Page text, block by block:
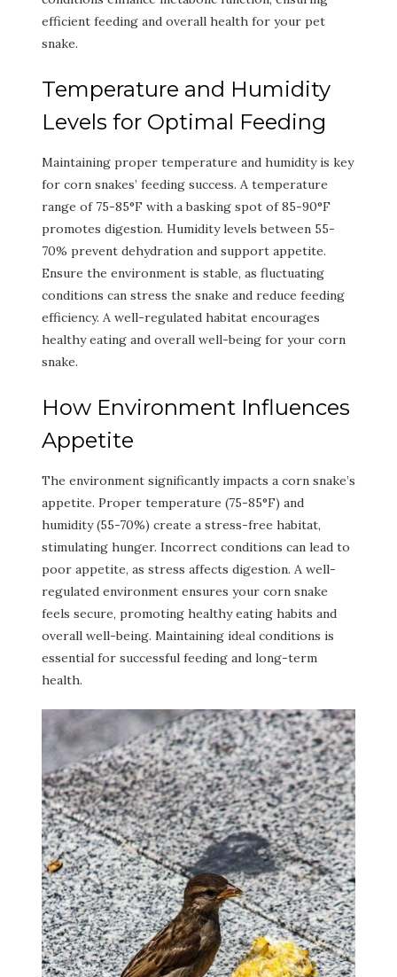
efficient feeding and overall health for your pet
snake.
Temperature and Humidity
Levels for Optimal Feeding
Maintaining proper temperature and humidity is key
for corn snakes’ feeding success. A temperature
range of 75-85°F with a basking spot of 85-90°F
promotes digestion. Humidity levels between 55-
70% prevent dehydration and support appetite.
Ensure the environment is stable, as fluctuating
conditions can stress the snake and reduce feeding
efficiency. A well-regulated habitat encourages
healthy eating and overall well-being for your corn
snake.
How Environment Influences
Appetite
The environment significantly impacts a corn snake’s
appetite. Proper temperature (75-85°F) and
humidity (55-70%) create a stress-free habitat,
stimulating hunger. Incorrect conditions can lead to
poor appetite, as stress affects digestion. A well-
regulated environment ensures your corn snake
feels secure, promoting healthy eating habits and
overall well-being. Maintaining ideal conditions is
essential for successful feeding and long-term
health.